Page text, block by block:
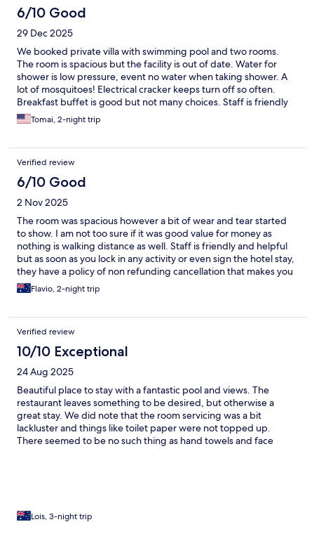
6/10 Good
29 Dec 2025
We booked private villa with swimming pool and two rooms.
The room is spacious but the facility is out of date. Water for
shower is low pressure, event no water when taking shower. A
lot of mosquitoes! Electrical cracker keeps turn off so often.
Breakfast buffet is good but not many choices. Staff is friendly
and helpful. We also have body massage, be advised no private
room for each person. Location is good to visit places and closed
Tomai, 2-night trip
Verified review
6/10 Good
2 Nov 2025
The room was spacious however a bit of wear and tear started
to show. I am not too sure if it was good value for money as
nothing is walking distance as well. Staff is friendly and helpful
but as soon as you lock in any activity or even sign the hotel stay,
they have a policy of non refunding cancellation that makes you
feel trapped. Indonesian food was good, western food option
not as good. I stayed for a couple of nights so overall okey.
Flavio, 2-night trip
Verified review
10/10 Exceptional
24 Aug 2025
Beautiful place to stay with a fantastic pool and views. The
restaurant leaves something to be desired, but otherwise a
great stay. We did note that the room servicing was a bit
lackluster and things like toilet paper were not topped up.
There seemed to be no such thing as hand towels and face
Lois, 3-night trip